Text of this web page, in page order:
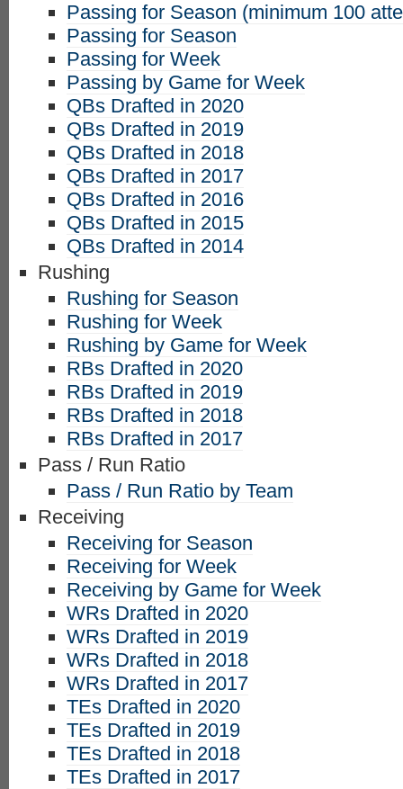
Passing for Season (minimum 100
Passing for Season
Passing for Week
Passing by Game for Week
QBs Drafted in 2020
QBs Drafted in 2019
QBs Drafted in 2018
QBs Drafted in 2017
QBs Drafted in 2016
QBs Drafted in 2015
QBs Drafted in 2014
Rushing
Rushing for Season
Rushing for Week
Rushing by Game for Week
RBs Drafted in 2020
RBs Drafted in 2019
RBs Drafted in 2018
RBs Drafted in 2017
Pass / Run Ratio
Pass / Run Ratio by Team
Receiving
Receiving for Season
Receiving for Week
Receiving by Game for Week
WRs Drafted in 2020
WRs Drafted in 2019
WRs Drafted in 2018
WRs Drafted in 2017
TEs Drafted in 2020
TEs Drafted in 2019
TEs Drafted in 2018
TEs Drafted in 2017